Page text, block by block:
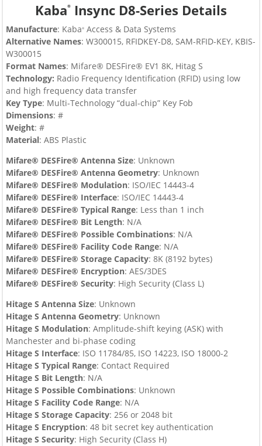
Kaba® Insync D8-Series Details
Manufacture: Kaba® Access & Data Systems
Alternative Names: W300015, RFIDKEY-D8, SAM-RFID-KEY, KBIS-
W300015
Format Names: Mifare® DESFire® EV1 8K, Hitag S
Technology: Radio Frequency Identification (RFID) using low
and high frequency data transfer
Key Type: Multi-Technology “dual-chip” Key Fob
Dimensions: #
Weight: #
Material: ABS Plastic
Mifare® DESFire® Antenna Size: Unknown
Mifare® DESFire® Antenna Geometry: Unknown
Mifare® DESFire® Modulation: ISO/IEC 14443-4
Mifare® DESFire® Interface: ISO/IEC 14443-4
Mifare® DESFire® Typical Range: Less than 1 inch
Mifare® DESFire® Bit Length: N/A
Mifare® DESFire® Possible Combinations: N/A
Mifare® DESFire® Facility Code Range: N/A
Mifare® DESFire® Storage Capacity: 8K (8192 bytes)
Mifare® DESFire® Encryption: AES/3DES
Mifare® DESFire® Security: High Security (Class L)
Hitage S Antenna Size: Unknown
Hitage S Antenna Geometry: Unknown
Hitage S Modulation: Amplitude-shift keying (ASK) with
Manchester and bi-phase coding
Hitage S Interface: ISO 11784/85, ISO 14223, ISO 18000-2
Hitage S Typical Range: Contact Required
Hitage S Bit Length: N/A
Hitage S Possible Combinations: Unknown
Hitage S Facility Code Range: N/A
Hitage S Storage Capacity: 256 or 2048 bit
Hitage S Encryption: 48 bit secret key authentication
Hitage S Security: High Security (Class H)